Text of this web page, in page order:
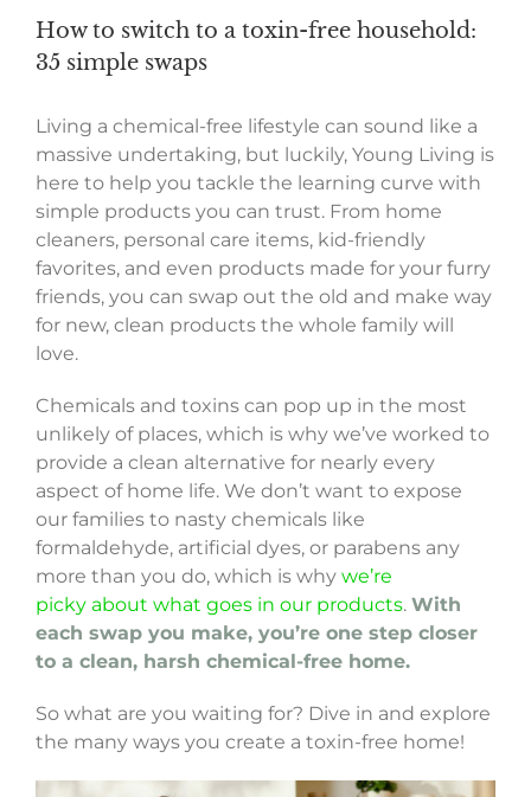
How to switch to a toxin-free household:
35 simple swaps
Living a chemical-free lifestyle can sound like a
massive undertaking, but luckily, Young Living is
here to help you tackle the learning curve with
simple products you can trust. From home
cleaners, personal care items, kid-friendly
favorites, and even products made for your furry
friends, you can swap out the old and make way
for new, clean products the whole family will
love.
Chemicals and toxins can pop up in the most
unlikely of places, which is why we’ve worked to
provide a clean alternative for nearly every
aspect of home life. We don’t want to expose
our families to nasty chemicals like
formaldehyde, artificial dyes, or parabens any
more than you do, which is why we’re
picky about what goes in our products. With
each swap you make, you’re one step closer
to a clean, harsh chemical-free home.
So what are you waiting for? Dive in and explore
the many ways you create a toxin-free home!